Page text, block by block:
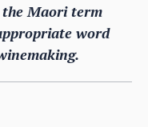
Maori term
word